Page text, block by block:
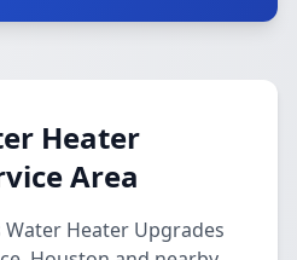
Heater
Area
Water Heater Upgrades